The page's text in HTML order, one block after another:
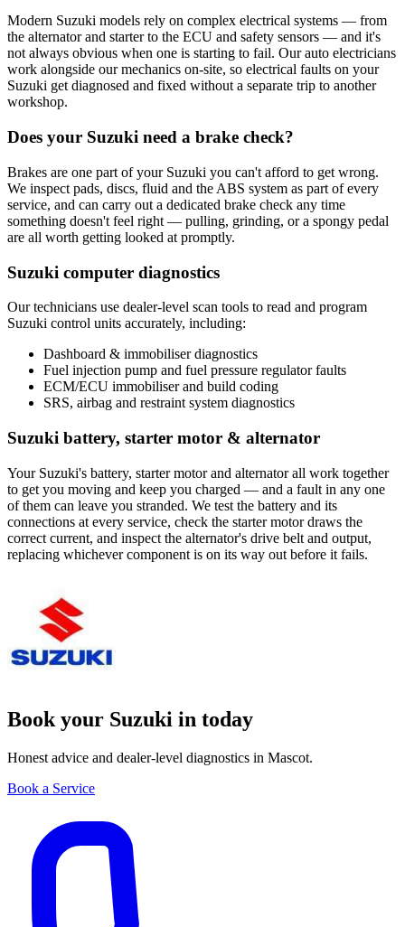
Modern Suzuki models rely on complex electrical systems — from
the alternator and starter to the ECU and safety sensors — and it's
not always obvious when one is starting to fail. Our auto electricians
work alongside our mechanics on-site, so electrical faults on your
Suzuki get diagnosed and fixed without a separate trip to another
workshop.
Does your Suzuki need a brake check?
Brakes are one part of your Suzuki you can't afford to get wrong.
We inspect pads, discs, fluid and the ABS system as part of every
service, and can carry out a dedicated brake check any time
something doesn't feel right — pulling, grinding, or a spongy pedal
are all worth getting looked at promptly.
Suzuki computer diagnostics
Our technicians use dealer-level scan tools to read and program
Suzuki control units accurately, including:
Dashboard & immobiliser diagnostics
Fuel injection pump and fuel pressure regulator faults
ECM/ECU immobiliser and build coding
SRS, airbag and restraint system diagnostics
Suzuki battery, starter motor & alternator
Your Suzuki's battery, starter motor and alternator all work together
to get you moving and keep you charged — and a fault in any one
of them can leave you stranded. We test the battery and its
connections at every service, check the starter motor draws the
correct current, and inspect the alternator's drive belt and output,
replacing whichever component is on its way out before it fails.
Book your Suzuki in today
Honest advice and dealer-level diagnostics in Mascot.
Book a Service